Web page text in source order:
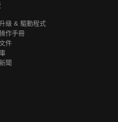
級 & 驅動程式
作手冊
件
聞